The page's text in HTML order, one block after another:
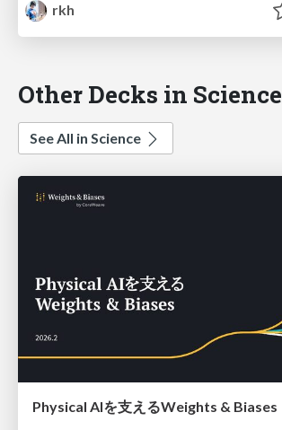
rkh
Other Decks in Science
See All in Science
Physical AIを支えるWeights & Biases